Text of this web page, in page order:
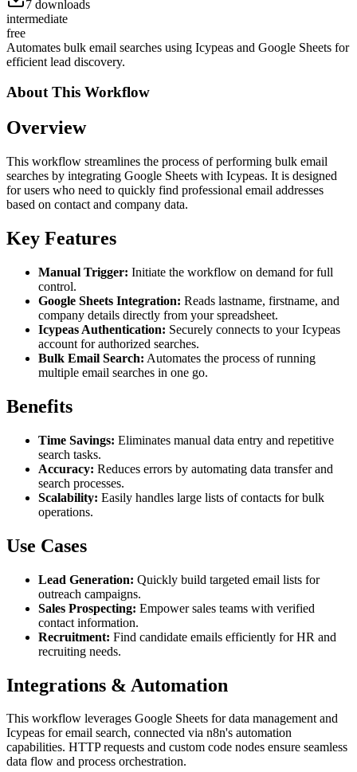
7 downloads
intermediate
free
Automates bulk email searches using Icypeas and Google Sheets for
efficient lead discovery.
About This Workflow
Overview
This workflow streamlines the process of performing bulk email
searches by integrating Google Sheets with Icypeas. It is designed
for users who need to quickly find professional email addresses
based on contact and company data.
Key Features
Manual Trigger: Initiate the workflow on demand for full
control.
Google Sheets Integration: Reads lastname, firstname, and
company details directly from your spreadsheet.
Icypeas Authentication: Securely connects to your Icypeas
account for authorized searches.
Bulk Email Search: Automates the process of running
multiple email searches in one go.
Benefits
Time Savings: Eliminates manual data entry and repetitive
search tasks.
Accuracy: Reduces errors by automating data transfer and
search processes.
Scalability: Easily handles large lists of contacts for bulk
operations.
Use Cases
Lead Generation: Quickly build targeted email lists for
outreach campaigns.
Sales Prospecting: Empower sales teams with verified
contact information.
Recruitment: Find candidate emails efficiently for HR and
recruiting needs.
Integrations & Automation
This workflow leverages Google Sheets for data management and
Icypeas for email search, connected via n8n's automation
capabilities. HTTP requests and custom code nodes ensure seamless
data flow and process orchestration.